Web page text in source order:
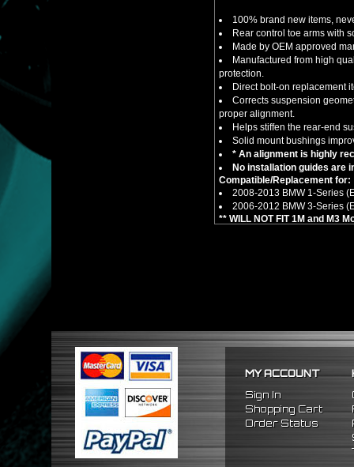
100% brand new items,
Rear control toe arms with
Made by OEM approved
Manufactured from high
protection.
Direct bolt-on replacement
Corrects suspension
proper alignment.
Helps stiffen the rear-end
Solid mount bushings
* An alignment is highly
No installation guides are
Compatible/Replacement for:
2008-2013 BMW 1-Series
2006-2012 BMW 3-Series
** WILL NOT FIT 1M and M3
MY ACCOUNT
Sign In
Shopping Cart
Order Status